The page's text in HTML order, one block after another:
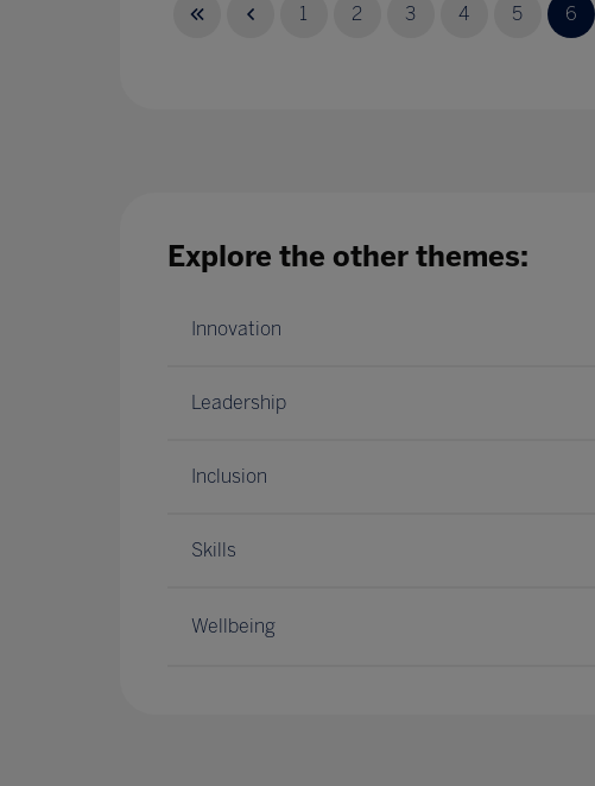
1 2 3 4 5 6
Explore the other themes:
Innovation
Leadership
Inclusion
Skills
Wellbeing